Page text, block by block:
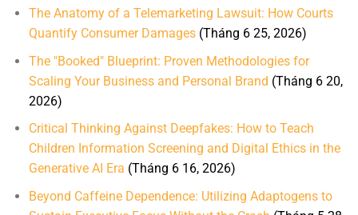
The Anatomy of a Telemarketing Lawsuit: How Courts
Quantify Consumer Damages (Tháng 6 25, 2026)
The "Booked" Blueprint: Proven Methodologies for
Scaling Your Business and Personal Brand (Tháng 6 20,
2026)
Critical Thinking Against Deepfakes: How to Teach
Children Information Screening and Digital Ethics in the
Generative AI Era (Tháng 6 16, 2026)
Beyond Caffeine Dependence: Utilizing Adaptogens to